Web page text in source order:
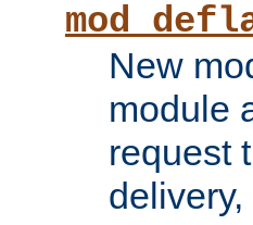
New
module
request